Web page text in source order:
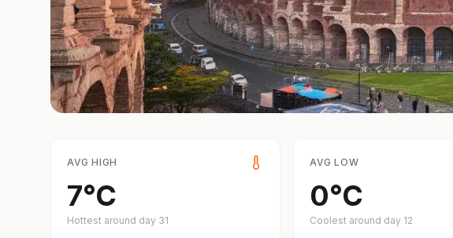
AVG HIGH
7°C
Hottest around day 31
AVG LOW
0°C
Coolest around day 12